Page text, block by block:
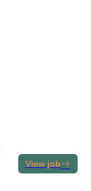
View job